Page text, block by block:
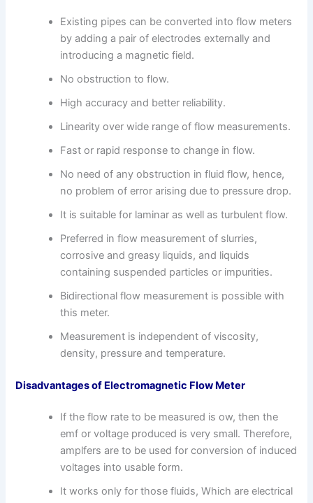
Existing pipes can be converted into flow meters
by adding a pair of electrodes externally and
introducing a magnetic field.
No obstruction to flow.
High accuracy and better reliability.
Linearity over wide range of flow measurements.
Fast or rapid response to change in flow.
No need of any obstruction in fluid flow, hence,
no problem of error arising due to pressure drop.
It is suitable for laminar as well as turbulent flow.
Preferred in flow measurement of slurries,
corrosive and greasy liquids, and liquids
containing suspended particles or impurities.
Bidirectional flow measurement is possible with
this meter.
Measurement is independent of viscosity,
density, pressure and temperature.
Disadvantages of Electromagnetic Flow Meter
If the flow rate to be measured is ow, then the
emf or voltage produced is very small. Therefore,
amplfers are to be used for conversion of induced
voltages into usable form.
It works only for those fluids, Which are electrical